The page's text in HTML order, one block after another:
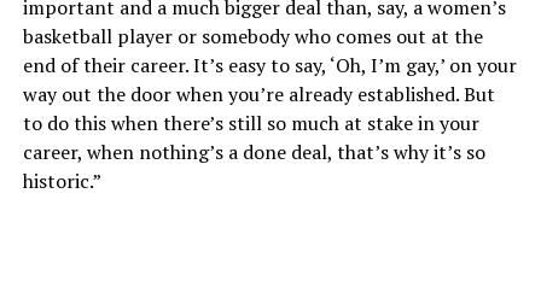
important and a much bigger deal than, say, a women’s
basketball player or somebody who comes out at the
end of their career. It’s easy to say, ‘Oh, I’m gay,’ on your
way out the door when you’re already established. But
to do this when there’s still so much at stake in your
career, when nothing’s a done deal, that’s why it’s so
historic.”